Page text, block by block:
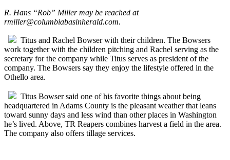
R. Hans “Rob” Miller may be reached at
rmiller@columbiabasinherald.com.
Titus and Rachel Bowser with their children. The Bowsers
work together with the children pitching and Rachel serving as the
secretary for the company while Titus serves as president of the
company. The Bowsers say they enjoy the lifestyle offered in the
Othello area.
Titus Bowser said one of his favorite things about being
headquartered in Adams County is the pleasant weather that leans
toward sunny days and less wind than other places in Washington
he’s lived. Above, TR Reapers combines harvest a field in the area.
The company also offers tillage services.